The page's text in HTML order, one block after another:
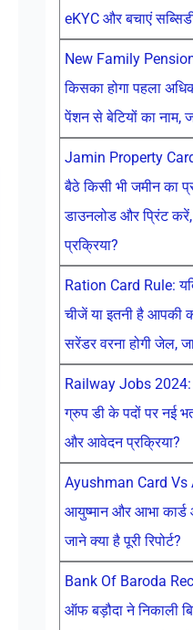
eKYC और बचाएं
New Family
किसका होगा पहला
पेंशन से बेटियों का नाम,
Jamin Property
बैठे किसी भी जमीन का
डाउनलोड और प्रिंट करें,
प्रक्रिया?
Ration Card Rule:
चीजें या इतनी है आपकी
सरेंडर वरना होगी जेल,
Railway Jobs 2024:
ग्रुप डी के पदों पर नई
और आवेदन प्रक्रिया?
Ayushman Card Vs
आयुष्मान और आभा
जाने क्या है पूरी रिपोर्ट?
Bank Of Baroda
ऑफ बड़ौदा ने निकाली